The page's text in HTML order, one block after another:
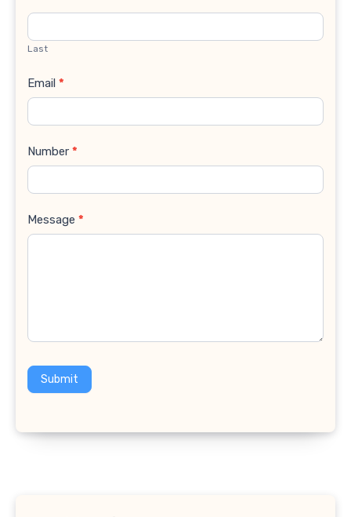
Last
Email *
Number *
Message *
Submit